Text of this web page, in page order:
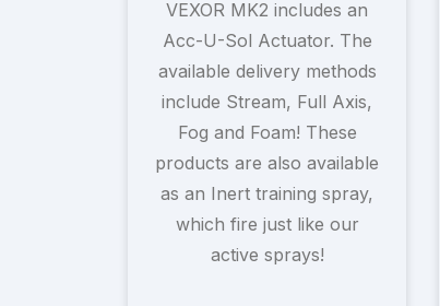
VEXOR MK2 includes an
Acc-U-Sol Actuator. The
available delivery methods
include Stream, Full Axis,
Fog and Foam! These
products are also available
as an Inert training spray,
which fire just like our
active sprays!